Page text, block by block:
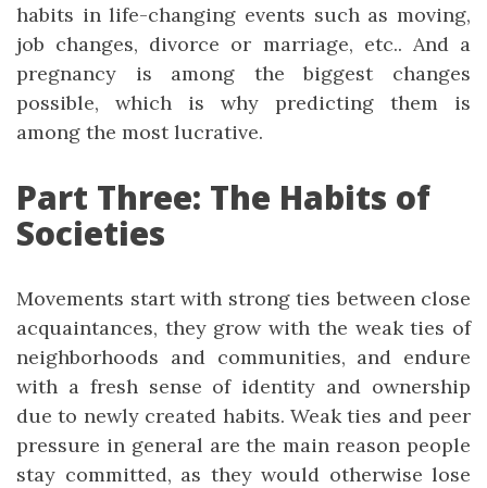
habits in life-changing events such as moving,
job changes, divorce or marriage, etc.. And a
pregnancy is among the biggest changes
possible, which is why predicting them is
among the most lucrative.
Part Three: The Habits of
Societies
Movements start with strong ties between close
acquaintances, they grow with the weak ties of
neighborhoods and communities, and endure
with a fresh sense of identity and ownership
due to newly created habits. Weak ties and peer
pressure in general are the main reason people
stay committed, as they would otherwise lose